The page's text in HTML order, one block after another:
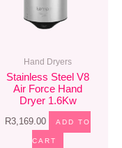
Hand Dryers
Stainless Steel V8
Air Force Hand
Dryer 1.6Kw
R3,169.00 ADD TO
CART